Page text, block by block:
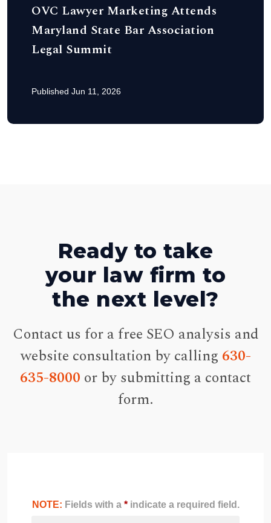
OVC Lawyer Marketing Attends
Maryland State Bar Association
Legal Summit
Published Jun 11, 2026
Ready to take
your law firm to
the next level?
Contact us for a free SEO analysis and
website consultation by calling 630-
635-8000 or by submitting a contact
form.
NOTE: Fields with a *indicate a required field.